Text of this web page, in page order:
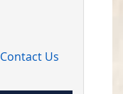
Contact Us